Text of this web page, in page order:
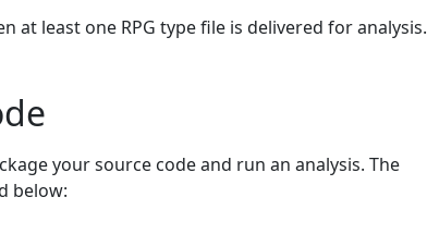
at least one RPG type file is delivered for analysis.
your source code and run an analysis. The
below: